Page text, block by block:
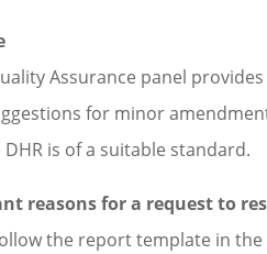
Assurance panel
for minor
is of a suitable standard.
reasons for a request to
the report template in